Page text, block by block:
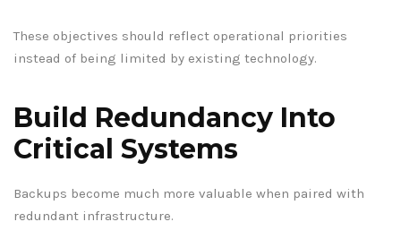
These objectives should reflect operational priorities
instead of being limited by existing technology.
Build Redundancy Into
Critical Systems
Backups become much more valuable when paired with
redundant infrastructure.